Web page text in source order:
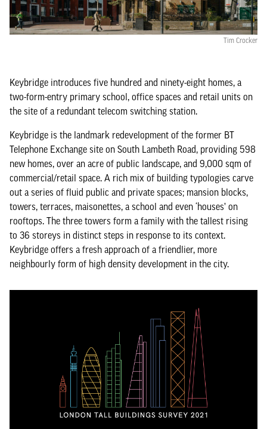
Tim Crocker
Keybridge introduces five hundred and ninety-eight homes, a
two-form-entry primary school, office spaces and retail units on
the site of a redundant telecom switching station.
Keybridge is the landmark redevelopment of the former BT
Telephone Exchange site on South Lambeth Road, providing 598
new homes, over an acre of public landscape, and 9,000 sqm of
commercial/retail space. A rich mix of building typologies carve
out a series of fluid public and private spaces; mansion blocks,
towers, terraces, maisonettes, a school and even ‘houses’ on
rooftops. The three towers form a family with the tallest rising
to 36 storeys in distinct steps in response to its context.
Keybridge offers a fresh approach of a friendlier, more
neighbourly form of high density development in the city.